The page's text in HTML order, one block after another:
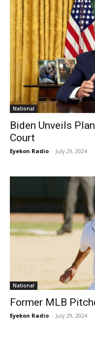
National
Biden Unveils
Court
Eyekon Radio - July 29, 2024
National
Former MLB
Eyekon Radio - July 29, 2024